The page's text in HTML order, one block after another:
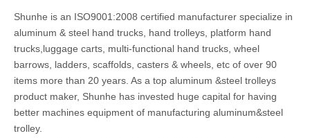
Shunhe is an ISO9001:2008 certified manufacturer specialize in
aluminum & steel hand trucks, hand trolleys, platform hand
trucks,luggage carts, multi-functional hand trucks, wheel
barrows, ladders, scaffolds, casters & wheels, etc of over 90
items more than 20 years. As a top aluminum &steel trolleys
product maker, Shunhe has invested huge capital for having
better machines equipment of manufacturing aluminum&steel
trolley.